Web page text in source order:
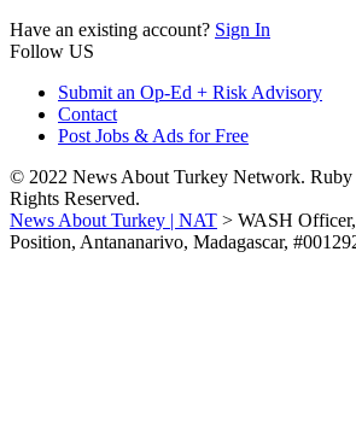
Have an existing account? Sign In
Follow US
Submit an Op-Ed + Risk Advisory
Contact
Post Jobs & Ads for Free
© 2022 News About Turkey Network. Ruby
Rights Reserved.
News About Turkey | NAT > WASH
Position, Antananarivo, Madagascar,